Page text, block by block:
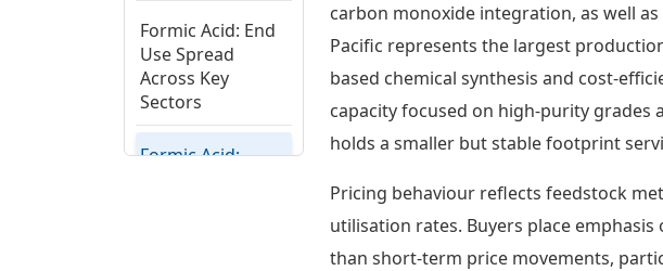
Formic Acid: End
Use Spread
Across Key
Sectors
Formic Acid:
carbon monoxide integration, as well
Pacific represents the largest
based chemical synthesis and cost-
capacity focused on high-purity grades
holds a smaller but stable footprint
Pricing behaviour reflects feedstock
utilisation rates. Buyers place
than short-term price movements,